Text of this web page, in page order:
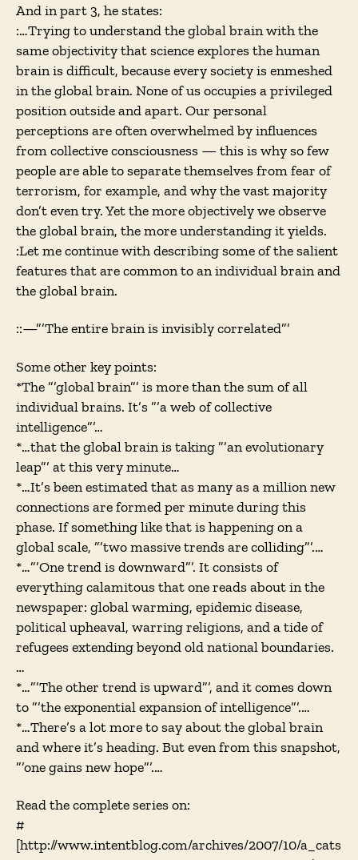
And in part 3, he states:
:…Trying to understand the global brain with the
same objectivity that science explores the human
brain is difficult, because every society is enmeshed
in the global brain. None of us occupies a privileged
position outside and apart. Our personal
perceptions are often overwhelmed by influences
from collective consciousness — this is why so few
people are able to separate themselves from fear of
terrorism, for example, and why the vast majority
don’t even try. Yet the more objectively we observe
the global brain, the more understanding it yields.
:Let me continue with describing some of the salient
features that are common to an individual brain and
the global brain.
::—”’The entire brain is invisibly correlated”’
Some other key points:
*The ”’global brain”’ is more than the sum of all
individual brains. It’s ”’a web of collective
intelligence”’…
*…that the global brain is taking ”’an evolutionary
leap”’ at this very minute…
*…It’s been estimated that as many as a million new
connections are formed per minute during this
phase. If something like that is happening on a
global scale, ”’two massive trends are colliding”’.…
*…”’One trend is downward”’. It consists of
everything calamitous that one reads about in the
newspaper: global warming, epidemic disease,
political upheaval, warring religions, and a tide of
refugees extending beyond old national boundaries.
…
*…”’The other trend is upward”’, and it comes down
to ”’the exponential expansion of intelligence”’.…
*…There’s a lot more to say about the global brain
and where it’s heading. But even from this snapshot,
”’one gains new hope”’.…
Read the complete series on:
#
[http://www.intentblog.com/archives/2007/10/a_cats